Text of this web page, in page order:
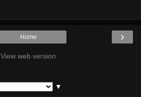
›
Home
View web version
▼